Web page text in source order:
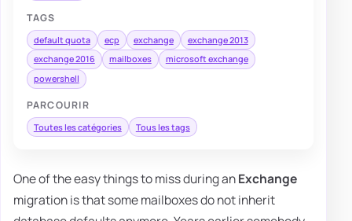
TAGS
default quota ecp exchange
exchange 2013
exchange 2016
mailboxes
microsoft exchange
powershell
PARCOURIR
Toutes les catégories Tous les tags
One of the easy things to miss during anExchange
migration is that some mailboxes do not inherit